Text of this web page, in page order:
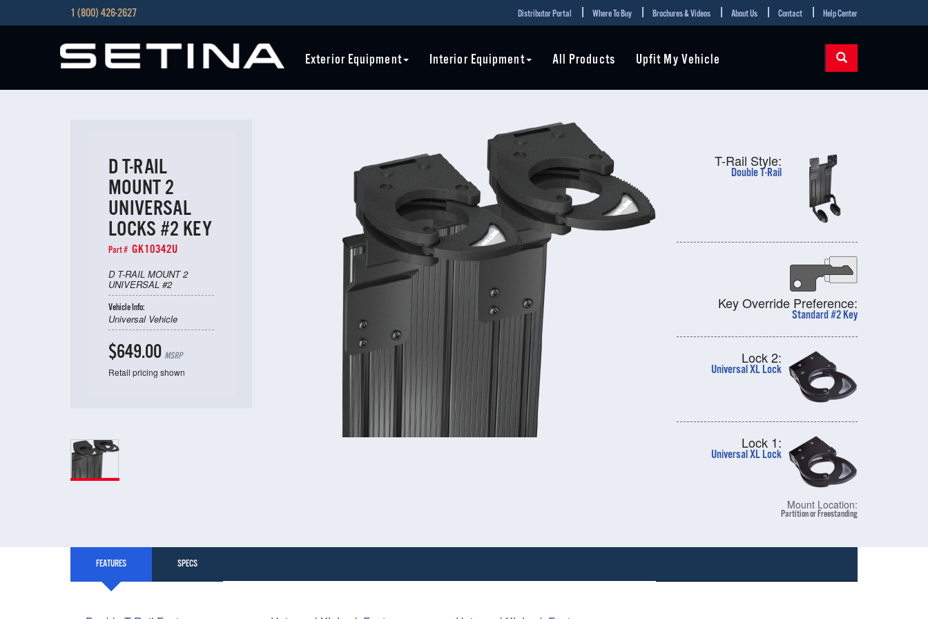
1 (800) 426-2627 Distributor Portal Where To Buy Brochures & Videos About Us Contact Help Center
Exterior Equipment Interior Equipment All Products Upfit My Vehicle
D T-RAIL
MOUNT 2
UNIVERSAL
LOCKS #2 KEY
Part # GK10342U
D T-RAIL MOUNT 2
UNIVERSAL #2
Vehicle Info:
Universal Vehicle
$649.00 MSRP
Retail pricing shown
T-Rail Style:
Double T-Rail
Key Override Preference:
Standard #2 Key
Lock 2:
Universal XL Lock
Lock 1:
Universal XL Lock
Mount Location:
Partition or Freestanding
FEATURES SPECS